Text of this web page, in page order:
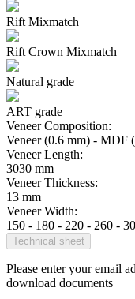
Rift Mixmatch
Rift Crown Mixmatch
Natural grade
ART grade
Veneer Composition:
Veneer (0.6 mm) - MDF
Veneer Length:
3030 mm
Veneer Thickness:
13 mm
Veneer Width:
150 - 180 - 220 - 260 -
Technical sheet
Please enter your email
download documents